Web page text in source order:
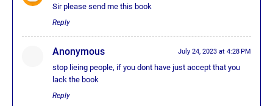
Sir please send me this book
Reply
Anonymous July 24, 2023 at 4:28 PM
stop lieing people, if you dont have just accept that you
lack the book
Reply